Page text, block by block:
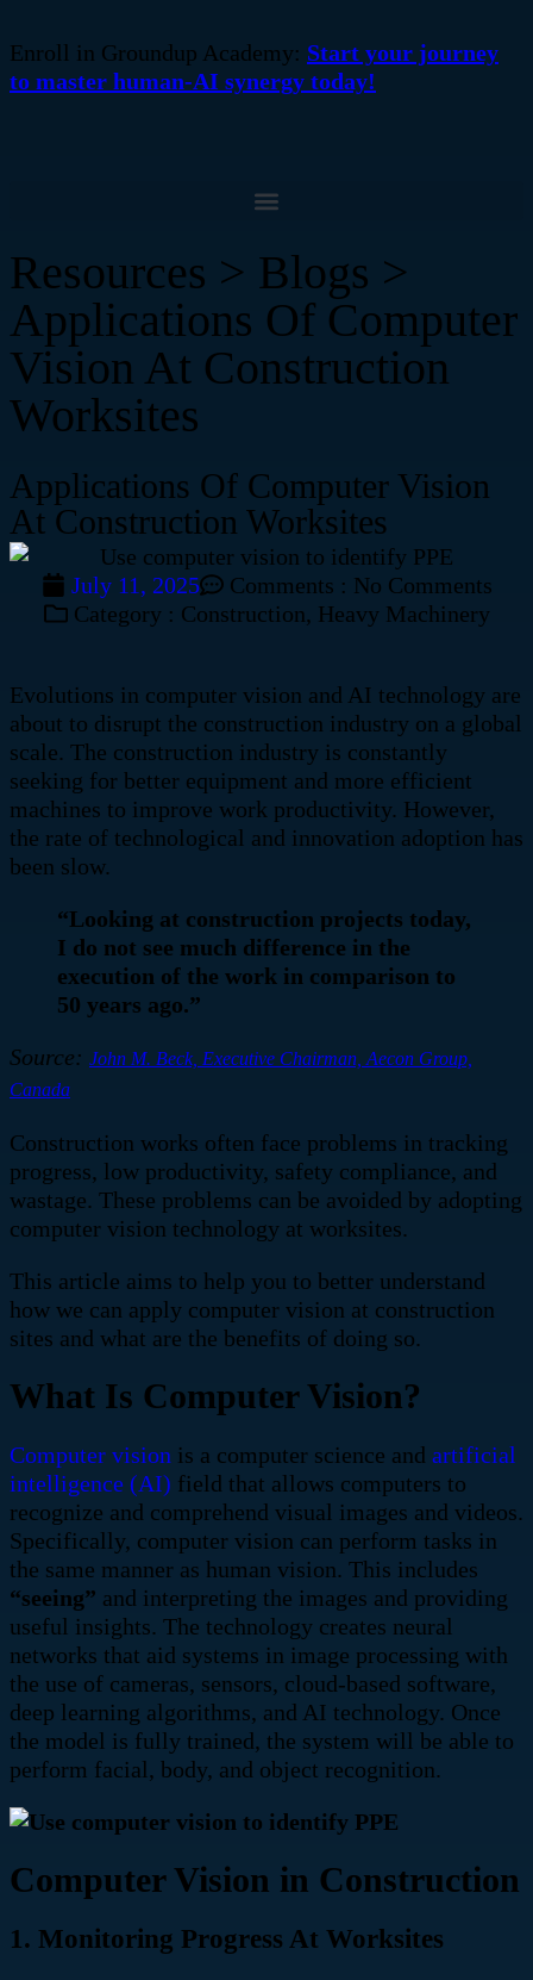
Enroll in Groundup Academy: Start your journey
to master human-AI synergy today!
Resources > Blogs >
Applications Of Computer
Vision At Construction
Worksites
Applications Of Computer Vision
At Construction Worksites
July 11, 2025 Comments : No Comments
Category : Construction, Heavy Machinery
Evolutions in computer vision and AI technology are
about to disrupt the construction industry on a global
scale. The construction industry is constantly
seeking for better equipment and more efficient
machines to improve work productivity. However,
the rate of technological and innovation adoption has
been slow.
“Looking at construction projects today,
I do not see much difference in the
execution of the work in comparison to
50 years ago.”
Source: John M. Beck, Executive Chairman, Aecon Group,
Canada
Construction works often face problems in tracking
progress, low productivity, safety compliance, and
wastage. These problems can be avoided by adopting
computer vision technology at worksites.
This article aims to help you to better understand
how we can apply computer vision at construction
sites and what are the benefits of doing so.
What Is Computer Vision?
Computer vision is a computer science and artificial
intelligence (AI) field that allows computers to
recognize and comprehend visual images and videos.
Specifically, computer vision can perform tasks in
the same manner as human vision. This includes
“seeing” and interpreting the images and providing
useful insights. The technology creates neural
networks that aid systems in image processing with
the use of cameras, sensors, cloud-based software,
deep learning algorithms, and AI technology. Once
the model is fully trained, the system will be able to
perform facial, body, and object recognition.
Computer Vision in Construction
1. Monitoring Progress At Worksites